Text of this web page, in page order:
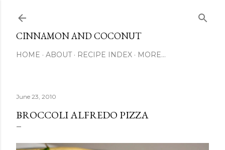
CINNAMON AND COCONUT
HOME ABOUT RECIPE INDEX MORE…
June 23, 2010
BROCCOLI ALFREDO PIZZA